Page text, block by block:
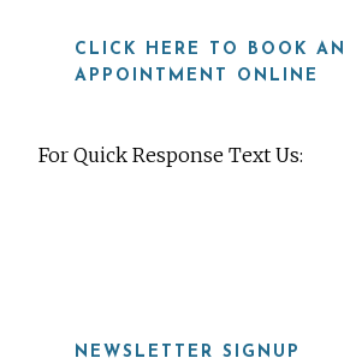
CLICK HERE TO BOOK AN
APPOINTMENT ONLINE
For Quick Response Text Us:
NEWSLETTER SIGNUP